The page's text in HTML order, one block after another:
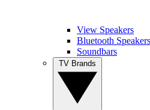
View Speakers
Bluetooth Speakers
Soundbars